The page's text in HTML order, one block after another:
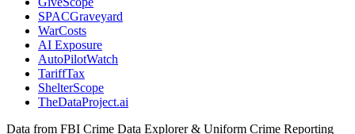
SPACGraveyard
WarCosts
AI Exposure
AutoPilotWatch
TariffTax
ShelterScope
TheDataProject.ai
Data from FBI Crime Data Explorer & Uniform Crime Reporting